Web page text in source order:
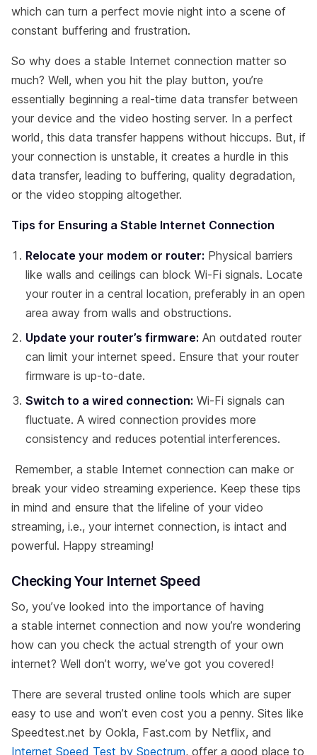
which can turn a perfect movie night into a scene of
constant buffering and frustration.
So why does a stable Internet connection matter so
much? Well, when you hit the play button, you’re
essentially beginning a real-time data transfer between
your device and the video hosting server. In a perfect
world, this data transfer happens without hiccups. But, if
your connection is unstable, it creates a hurdle in this
data transfer, leading to buffering, quality degradation,
or the video stopping altogether.
Tips for Ensuring a Stable Internet Connection
Relocate your modem or router: Physical barriers
like walls and ceilings can block Wi-Fi signals. Locate
your router in a central location, preferably in an open
area away from walls and obstructions.
Update your router’s firmware: An outdated router
can limit your internet speed. Ensure that your router
firmware is up-to-date.
Switch to a wired connection: Wi-Fi signals can
fluctuate. A wired connection provides more
consistency and reduces potential interferences.
Remember, a stable Internet connection can make or
break your video streaming experience. Keep these tips
in mind and ensure that the lifeline of your video
streaming, i.e., your internet connection, is intact and
powerful. Happy streaming!
Checking Your Internet Speed
So, you’ve looked into the importance of having
a stable internet connection and now you’re wondering
how can you check the actual strength of your own
internet? Well don’t worry, we’ve got you covered!
There are several trusted online tools which are super
easy to use and won’t even cost you a penny. Sites like
Speedtest.net by Ookla, Fast.com by Netflix, and
Internet Speed Test by Spectrum, offer a good place to